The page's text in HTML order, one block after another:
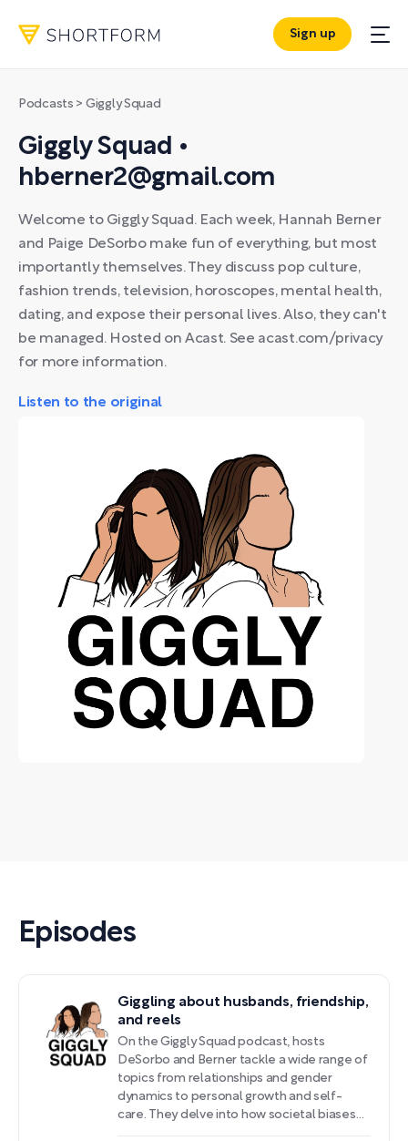
Sign up
Podcasts > Giggly Squad
Giggly Squad •
hberner2@gmail.com
Welcome to Giggly Squad. Each week, Hannah Berner
and Paige DeSorbo make fun of everything, but most
importantly themselves. They discuss pop culture,
fashion trends, television, horoscopes, mental health,
dating, and expose their personal lives. Also, they can't
be managed. Hosted on Acast. See acast.com/privacy
for more information.
Listen to the original
Episodes
Giggling about husbands, friendship,
and reels
On the Giggly Squad podcast, hosts
DeSorbo and Berner tackle a wide range of
topics from relationships and gender
dynamics to personal growth and self-
care. They delve into how societal biases
impact partnerships, especially for